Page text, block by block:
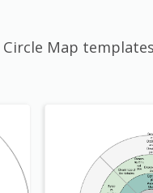
Map templates